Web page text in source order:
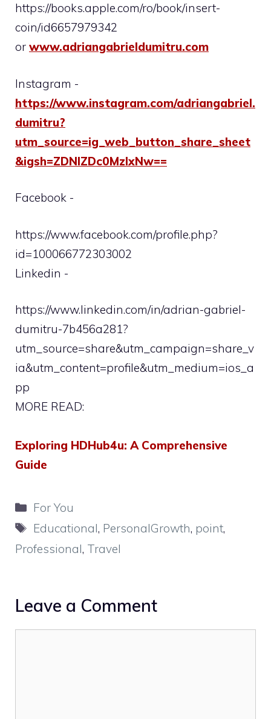
https://books.apple.com/ro/book/insert-
coin/id6657979342
or www.adriangabrieldumitru.com
Instagram -
https://www.instagram.com/adriangabriel.
dumitru?
utm_source=ig_web_button_share_sheet
&igsh=ZDNlZDc0MzIxNw==
Facebook -
https://www.facebook.com/profile.php?
id=100066772303002
Linkedin -
https://www.linkedin.com/in/adrian-gabriel-
dumitru-7b456a281?
utm_source=share&utm_campaign=share_v
ia&utm_content=profile&utm_medium=ios_a
pp
MORE READ:
Exploring HDHub4u: A Comprehensive
Guide
Categories
For You
Tags
Educational, PersonalGrowth, point,
Professional, Travel
Leave a Comment